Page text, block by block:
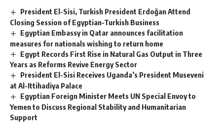
President El-Sisi, Turkish President Erdoğan Attend
Closing Session of Egyptian-Turkish Business
Egyptian Embassy in Qatar announces facilitation
measures for nationals wishing to return home
Egypt Records First Rise in Natural Gas Output in Three
Years as Reforms Revive Energy Sector
President El-Sisi Receives Uganda’s President Museveni
at Al-Ittihadiya Palace
Egyptian Foreign Minister Meets UN Special Envoy to
Yemen to Discuss Regional Stability and Humanitarian
Support